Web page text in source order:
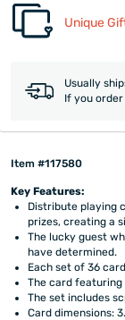
Unique
Usually
If you order
Item #117580
Key Features:
Distribute playing
prizes, creating a
The lucky guest
have determined.
Each set of 36
The card featuring
The set includes
Card dimensions: